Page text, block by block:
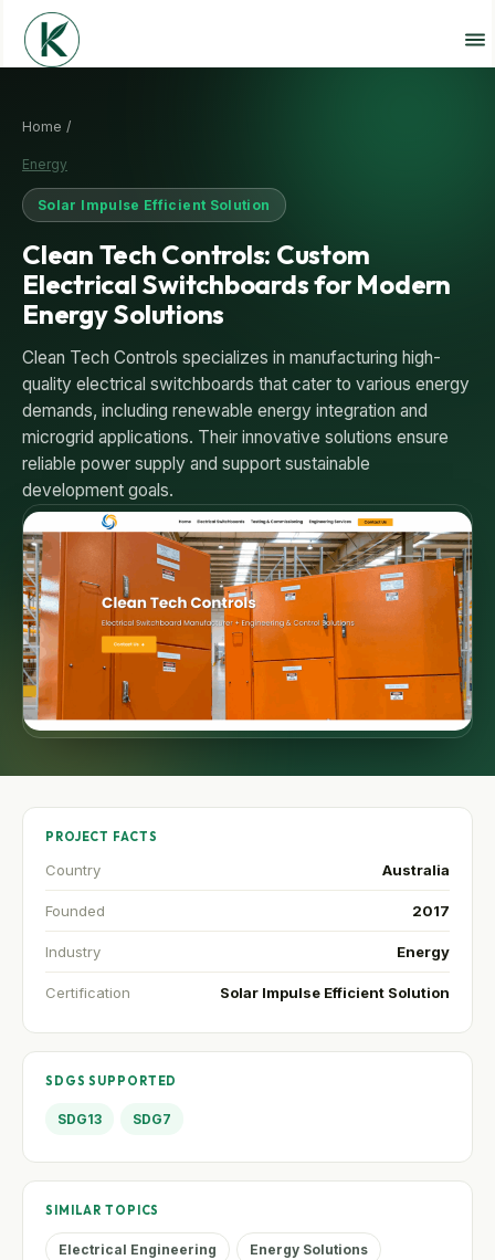
Home /
Energy
Solar Impulse Efficient Solution
Clean Tech Controls: Custom
Electrical Switchboards for Modern
Energy Solutions
Clean Tech Controls specializes in manufacturing high-
quality electrical switchboards that cater to various energy
demands, including renewable energy integration and
microgrid applications. Their innovative solutions ensure
reliable power supply and support sustainable
development goals.
PROJECT FACTS
Country Australia
Founded 2017
Industry Energy
Certification Solar Impulse Efficient Solution
SDGS SUPPORTED
SDG13 SDG7
SIMILAR TOPICS
Electrical Engineering Energy Solutions